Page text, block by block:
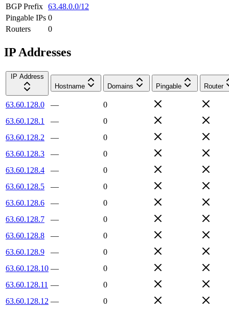
BGP Prefix 63.48.0.0/12
Pingable IPs 0
Routers
0
IP Addresses
IP Address
Hostname
Domains Pingable Router
63.60.128.0 —
0
63.60.128.1
—
0
63.60.128.2
—
0
63.60.128.3
—
0
63.60.128.4
—
0
63.60.128.5
—
0
63.60.128.6
—
0
63.60.128.7
—
0
63.60.128.8
—
0
63.60.128.9
—
0
63.60.128.10 —
0
63.60.128.11 —
0
63.60.128.12 —
0